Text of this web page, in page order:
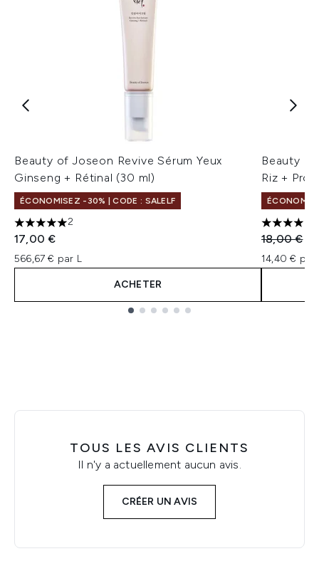
Beauty of Joseon Revive Sérum Yeux
Ginseng + Rétinal (30 ml)
ÉCONOMISEZ -30% | CODE : SALELF
5 étoiles sur un maximum de 5
2
17,00 €
566,67 € par L
ACHETER
Beauty of
Riz +
4 étoiles
Prix de
18,00 €
14,40 € par
TOUS LES AVIS CLIENTS
Il n'y a actuellement aucun avis.
CRÉER UN AVIS